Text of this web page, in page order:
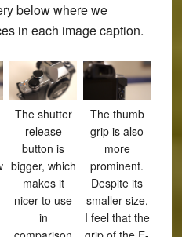
below where we
in each image caption.
The shutter
release
button is
bigger, which
makes it
nicer to use
in
The thumb
grip is also
more
prominent.
Despite its
smaller size,
I feel that the